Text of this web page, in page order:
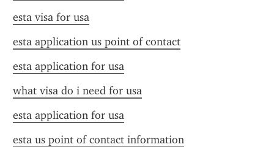
esta visa for usa
esta application us point of contact
esta application for usa
what visa do i need for usa
esta application for usa
esta us point of contact information